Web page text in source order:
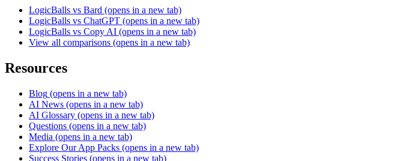
LogicBalls vs Bard (opens in a new tab)
LogicBalls vs ChatGPT (opens in a new tab)
LogicBalls vs Copy AI (opens in a new tab)
View all comparisons (opens in a new tab)
Resources
Blog (opens in a new tab)
AI News (opens in a new tab)
AI Glossary (opens in a new tab)
Questions (opens in a new tab)
Media (opens in a new tab)
Explore Our App Packs (opens in a new tab)
Success Stories (opens in a new tab)